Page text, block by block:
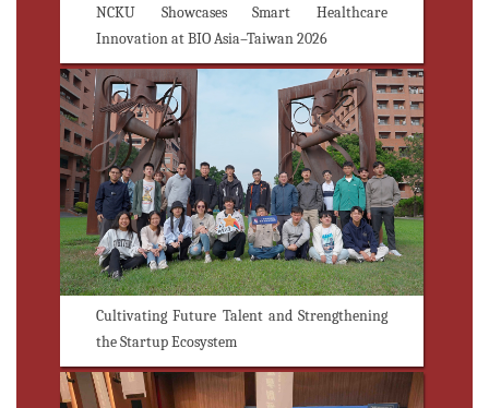
NCKU Showcases Smart Healthcare
Innovation at BIO Asia–Taiwan 2026
Cultivating Future Talent and Strengthening
the Startup Ecosystem